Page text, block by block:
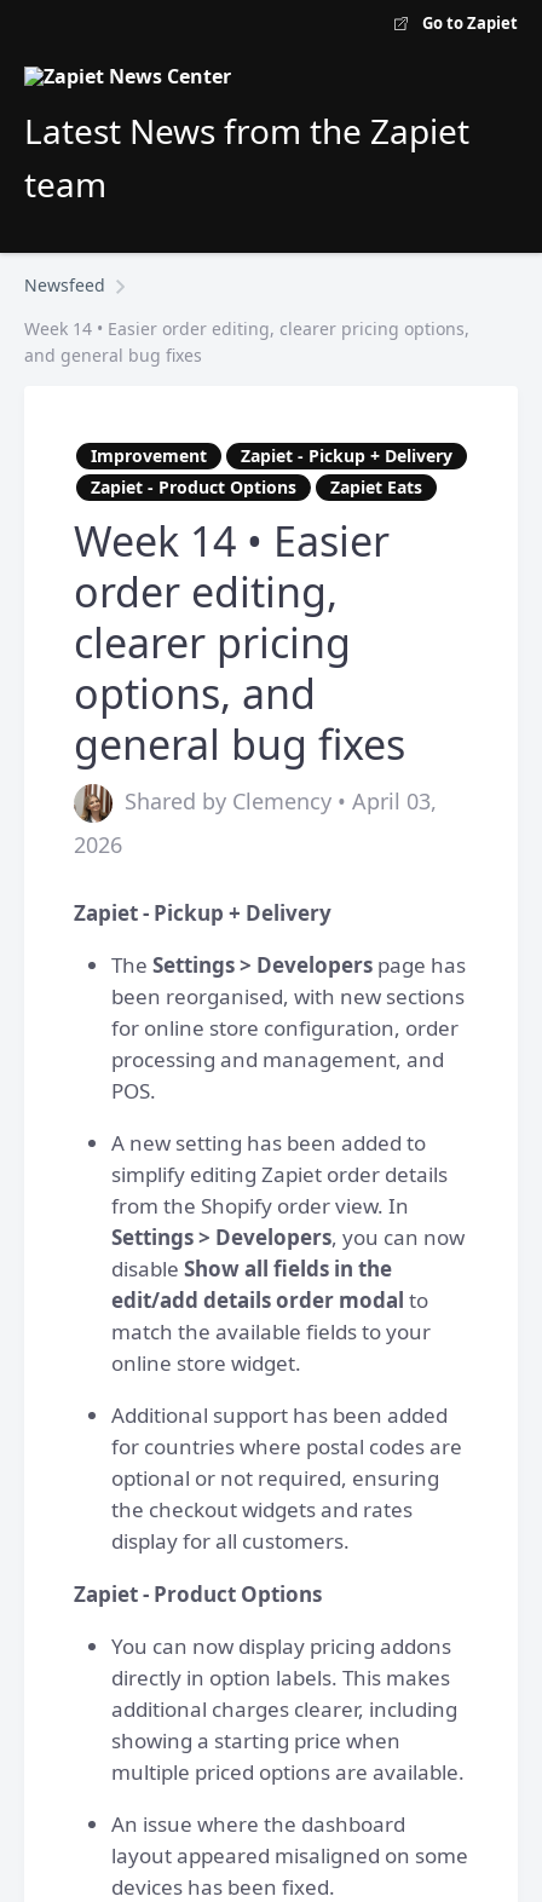
Go to Zapiet
Latest News from the Zapiet
team
Newsfeed
Week 14 • Easier order editing, clearer pricing options,
and general bug fixes
Improvement
Zapiet - Pickup + Delivery
Zapiet - Product Options
Zapiet Eats
Week 14 • Easier
order editing,
clearer pricing
options, and
general bug fixes
Shared by Clemency • April 03,
2026
Zapiet - Pickup + Delivery
The Settings > Developers page has
been reorganised, with new sections
for online store configuration, order
processing and management, and
POS.
A new setting has been added to
simplify editing Zapiet order details
from the Shopify order view. In
Settings > Developers, you can now
disable Show all fields in the
edit/add details order modal to
match the available fields to your
online store widget.
Additional support has been added
for countries where postal codes are
optional or not required, ensuring
the checkout widgets and rates
display for all customers.
Zapiet - Product Options
You can now display pricing addons
directly in option labels. This makes
additional charges clearer, including
showing a starting price when
multiple priced options are available.
An issue where the dashboard
layout appeared misaligned on some
devices has been fixed.